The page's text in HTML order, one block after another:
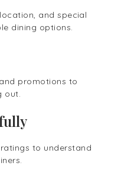
and special
dining options.
promotions to
out.
to understand